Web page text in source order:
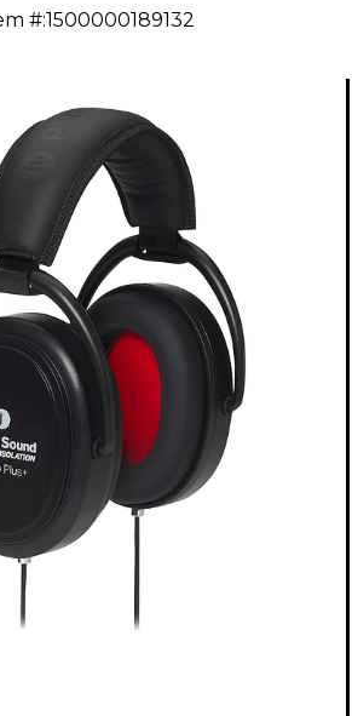
#:1500000189132